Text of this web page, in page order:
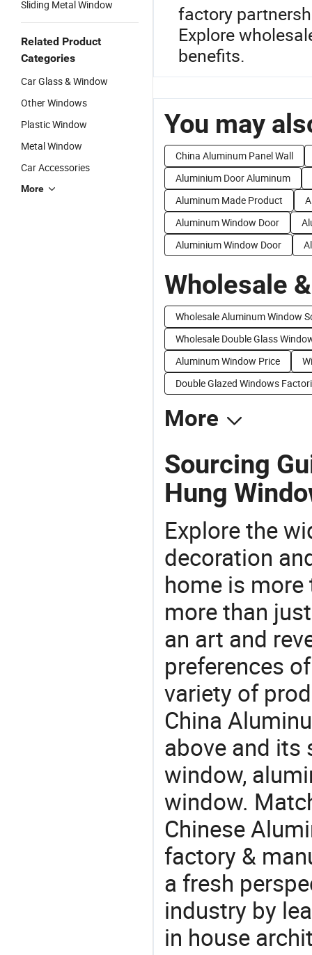
Sliding Metal Window
Related Product
Categories
Car Glass & Window
Other Windows
Plastic Window
Metal Window
Car Accessories
More
factory
Explore
benefits.
You may
China Aluminum Panel Wall
Aluminium Door Aluminum
Aluminum Made Product
Aluminum Window Door
Aluminium Window Door
Wholesale
Wholesale Aluminum Window
Wholesale Double Glass
Aluminum Window Price
Double Glazed Windows
More
Sourcing
Hung
Explore the
decoration
home is more
more than
an art and
preferences
variety of
China
above and its
window,
window.
Chinese
factory &
a fresh
industry by
in house